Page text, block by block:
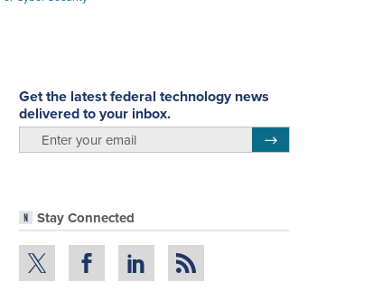
Get the latest federal technology news
delivered to your inbox.
Stay Connected